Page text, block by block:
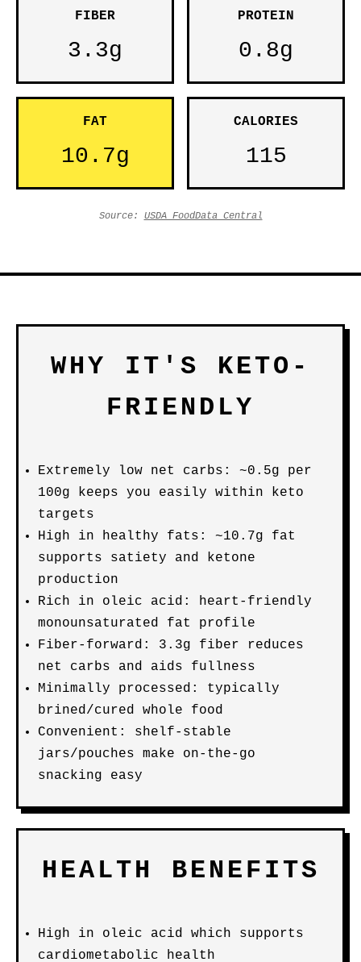
FIBER
3.3g
PROTEIN
0.8g
FAT
10.7g
CALORIES
115
Source: USDA FoodData Central
WHY IT'S KETO-
FRIENDLY
Extremely low net carbs: ~0.5g per
100g keeps you easily within keto
targets
High in healthy fats: ~10.7g fat
supports satiety and ketone
production
Rich in oleic acid: heart-friendly
monounsaturated fat profile
Fiber-forward: 3.3g fiber reduces
net carbs and aids fullness
Minimally processed: typically
brined/cured whole food
Convenient: shelf-stable
jars/pouches make on-the-go
snacking easy
HEALTH BENEFITS
High in oleic acid which supports
cardiometabolic health